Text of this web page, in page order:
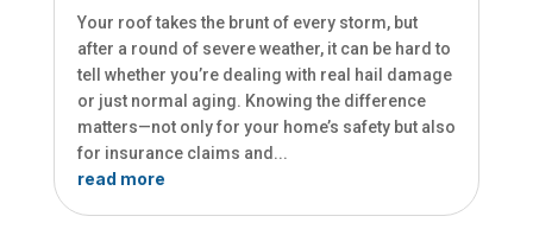
Your roof takes the brunt of every storm, but
after a round of severe weather, it can be hard to
tell whether you’re dealing with real hail damage
or just normal aging. Knowing the difference
matters—not only for your home’s safety but also
for insurance claims and...
read more